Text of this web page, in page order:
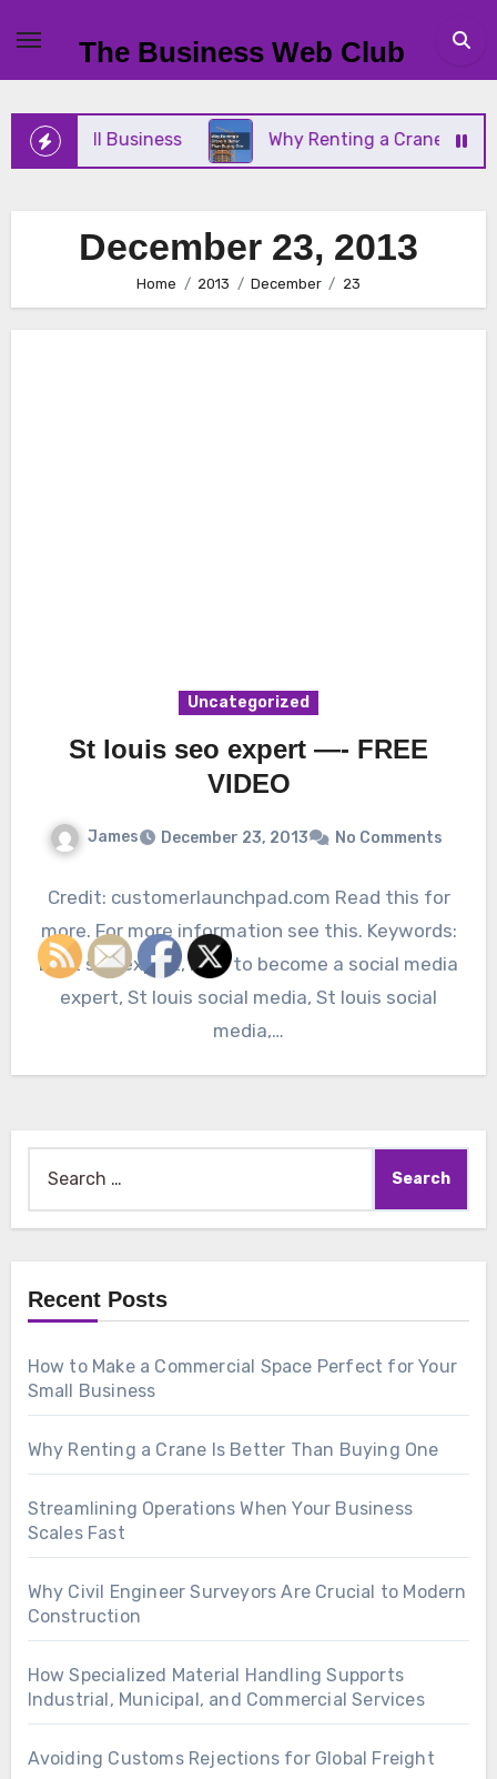
content
The Business Web Club
Small Business Why Renting a Crane Is
December 23, 2013
Home 2013 December 23
Uncategorized
St louis seo expert —- FREE
VIDEO
James December 23, 2013 No Comments
Credit: customerlaunchpad.com Read this for
more. For more information see this. Keywords:
Best seo expert, How to become a social media
expert, St louis social media, St louis social
media,…
Recent Posts
How to Make a Commercial Space Perfect for Your
Small Business
Why Renting a Crane Is Better Than Buying One
Streamlining Operations When Your Business
Scales Fast
Why Civil Engineer Surveyors Are Crucial to Modern
Construction
How Specialized Material Handling Supports
Industrial, Municipal, and Commercial Services
Avoiding Customs Rejections for Global Freight